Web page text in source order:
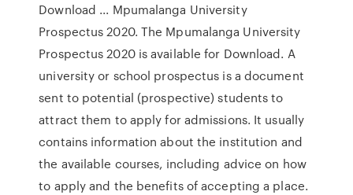
Download ... Mpumalanga University
Prospectus 2020. The Mpumalanga University
Prospectus 2020 is available for Download. A
university or school prospectus is a document
sent to potential (prospective) students to
attract them to apply for admissions. It usually
contains information about the institution and
the available courses, including advice on how
to apply and the benefits of accepting a place.